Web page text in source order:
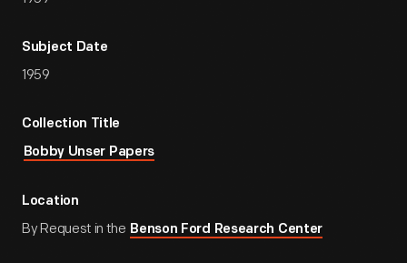
Subject Date
1959
Collection Title
Bobby Unser Papers
Location
By Request in the Benson Ford Research Center